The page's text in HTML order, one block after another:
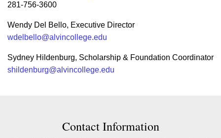
281-756-3600
Wendy Del Bello, Executive Director
wdelbello@alvincollege.edu
Sydney Hildenburg, Scholarship & Foundation Coordinator
shildenburg@alvincollege.edu
Contact Contact Information
Contact Information